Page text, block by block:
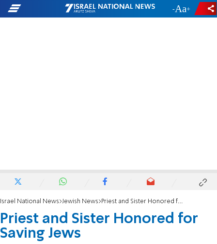
- +
Israel National News Jewish News Priest and Sister Honored for Saving Jews
Priest and Sister Honored for
Saving Jews